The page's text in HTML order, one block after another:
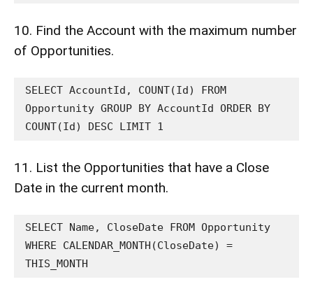
10. Find the Account with the maximum number
of Opportunities.
SELECT AccountId, COUNT(Id) FROM
Opportunity GROUP BY AccountId ORDER BY
COUNT(Id) DESC LIMIT 1
11. List the Opportunities that have a Close
Date in the current month.
SELECT Name, CloseDate FROM Opportunity
WHERE CALENDAR_MONTH(CloseDate) =
THIS_MONTH